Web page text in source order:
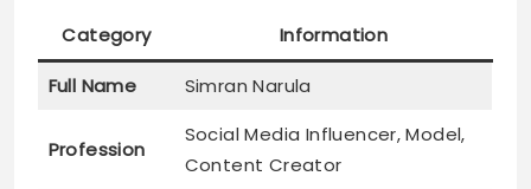
Category Information
Full Name Simran Narula
Profession
Social Media Influencer, Model,
Content Creator